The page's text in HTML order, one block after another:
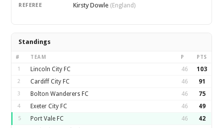
REFEREE Kirsty Dowle (England)
Standings
# TEAM P PTS
1 Lincoln City FC 46 103
2 Cardiff City FC 46 91
3 Bolton Wanderers FC 46 75
4 Exeter City FC 46 49
5 Port Vale FC 46 42